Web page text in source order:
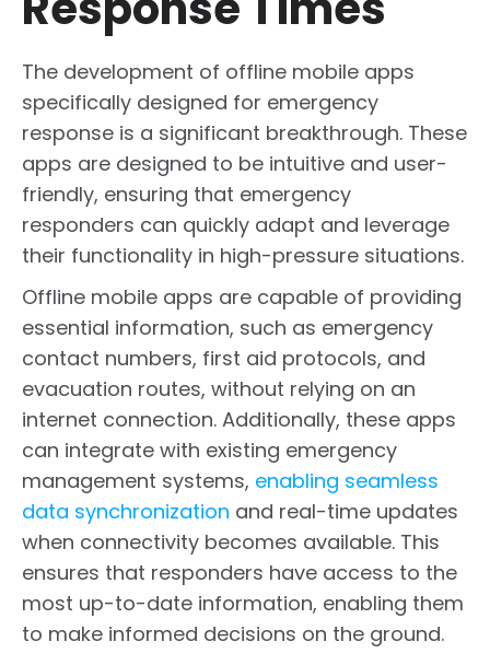
The development of offline mobile apps
specifically designed for emergency
response is a significant breakthrough. These
apps are designed to be intuitive and user-
friendly, ensuring that emergency
responders can quickly adapt and leverage
their functionality in high-pressure situations.
Offline mobile apps are capable of providing
essential information, such as emergency
contact numbers, first aid protocols, and
evacuation routes, without relying on an
internet connection. Additionally, these apps
can integrate with existing emergency
management systems, enabling seamless
data synchronization and real-time updates
when connectivity becomes available. This
ensures that responders have access to the
most up-to-date information, enabling them
to make informed decisions on the ground.